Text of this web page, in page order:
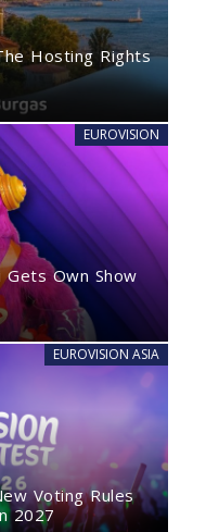
Hosting Rights
EUROVISION
Gets Own Show
EUROVISION ASIA
Voting Rules
2027